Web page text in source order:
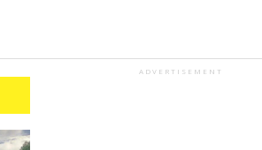
ADVERTISEMENT